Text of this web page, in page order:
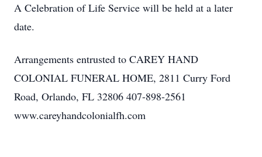
A Celebration of Life Service will be held at a later
date.
Arrangements entrusted to CAREY HAND
COLONIAL FUNERAL HOME, 2811 Curry Ford
Road, Orlando, FL 32806 407-898-2561
www.careyhandcolonialfh.com